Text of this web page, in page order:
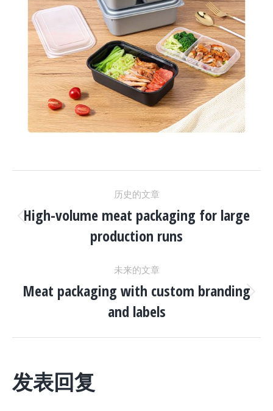
目
航
历史的文章
上
一
项
目：
High-volume meat packaging for large
production runs
未来的文章
下
一
Meat packaging with custom branding
and labels
发表回复